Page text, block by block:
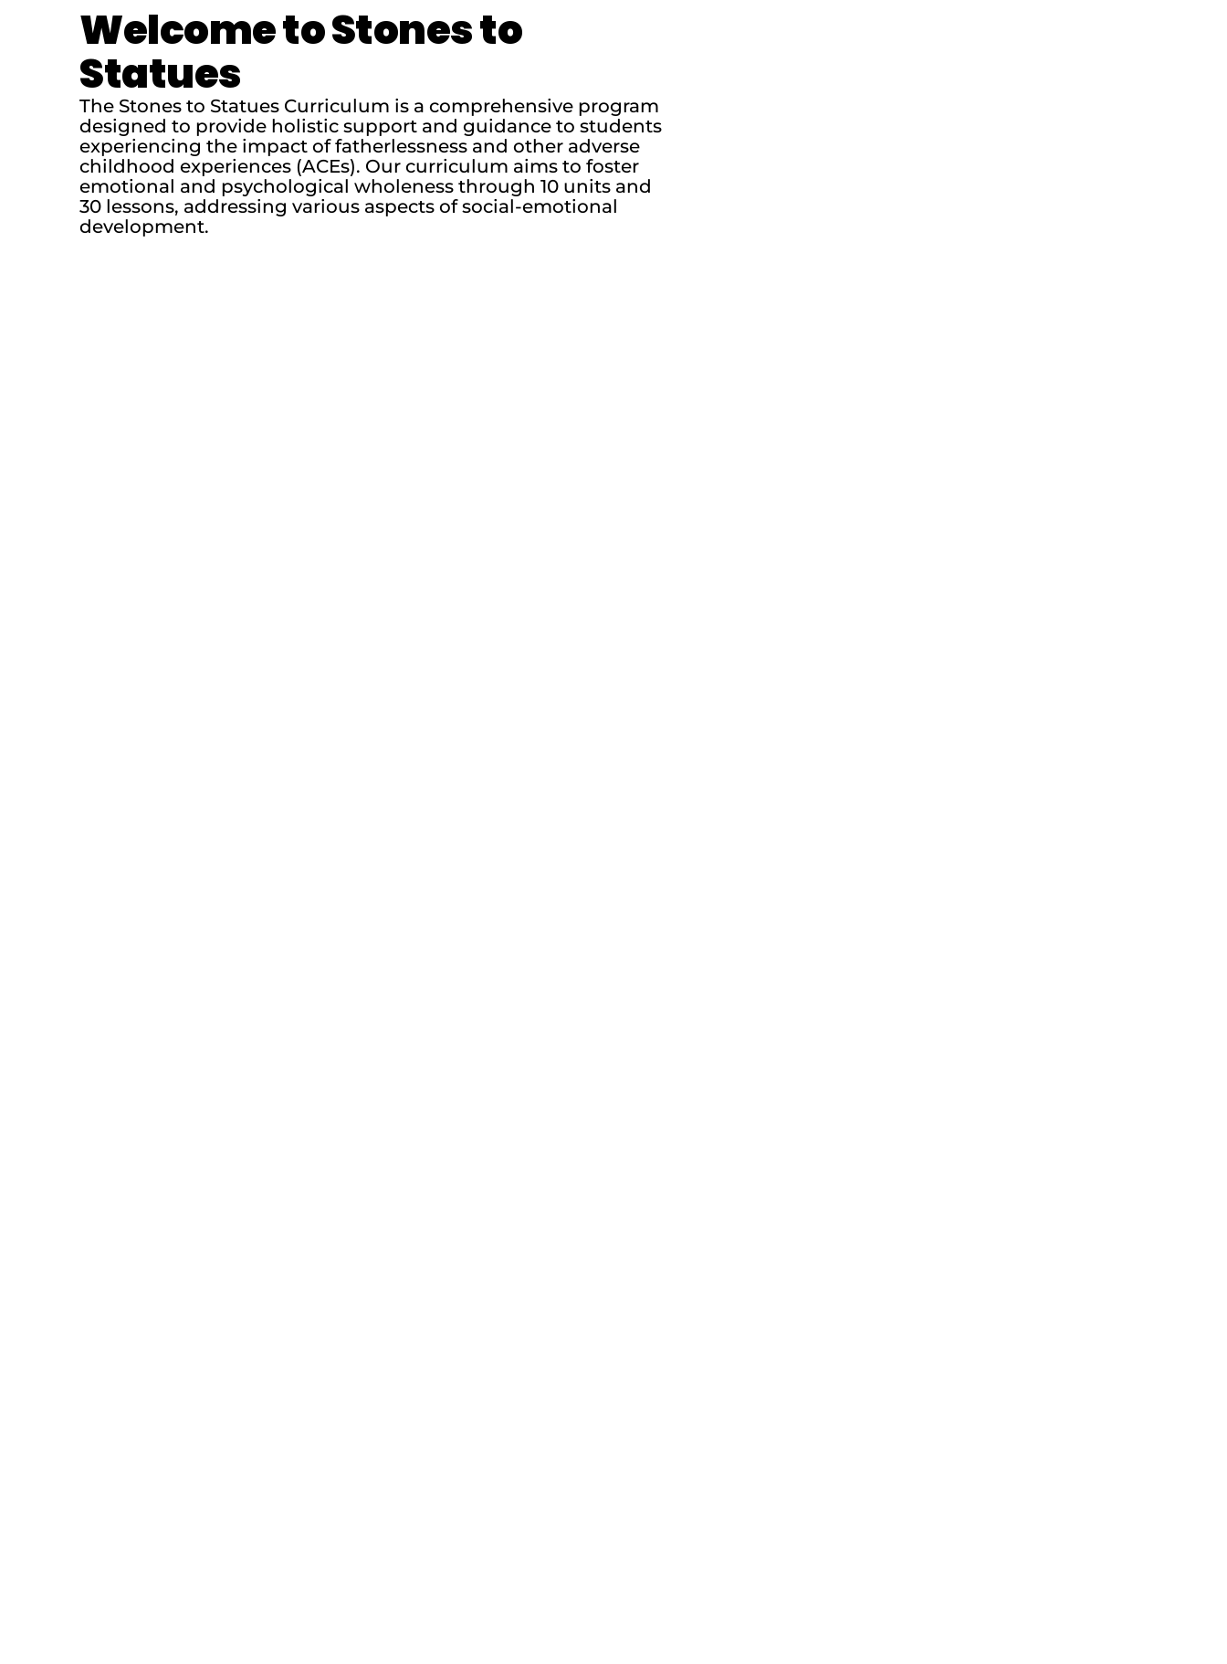
Welcome to Stones to
Statues
The Stones to Statues Curriculum is a comprehensive program
designed to provide holistic support and guidance to students
experiencing the impact of fatherlessness and other adverse
childhood experiences (ACEs). Our curriculum aims to foster
emotional and psychological wholeness through 10 units and
30 lessons, addressing various aspects of social-emotional
development.